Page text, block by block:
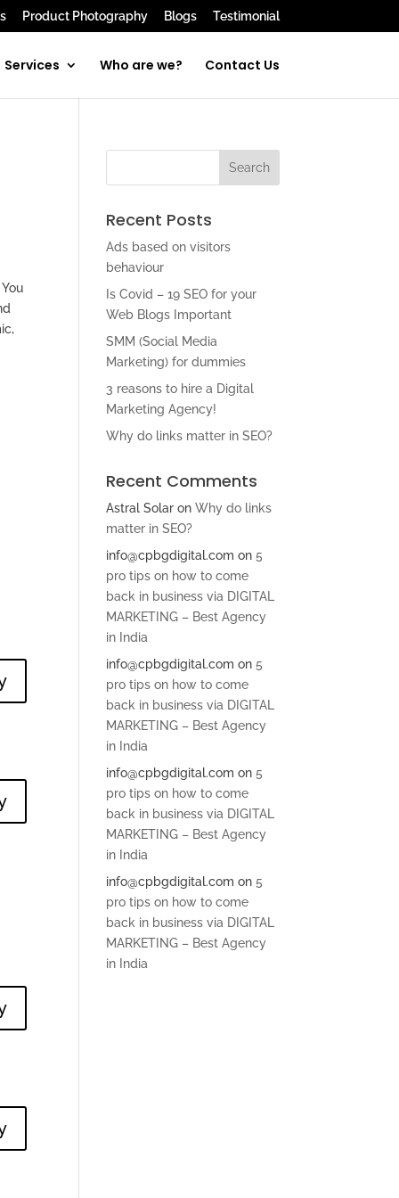
Product Photography Blogs Testimonial
Services Who are we? Contact Us
Recent Posts
Ads based on visitors
behaviour
Is Covid – 19 SEO for your
Web Blogs Important
SMM (Social Media
Marketing) for dummies
3 reasons to hire a Digital
Marketing Agency!
Why do links matter in SEO?
Recent Comments
Astral Solar onWhy do links
matter in SEO?
info@cpbgdigital.com on5
pro tips on how to come
back in business via DIGITAL
MARKETING – Best Agency
in India
info@cpbgdigital.com on5
pro tips on how to come
back in business via DIGITAL
MARKETING – Best Agency
in India
info@cpbgdigital.com on5
pro tips on how to come
back in business via DIGITAL
MARKETING – Best Agency
in India
info@cpbgdigital.com on5
pro tips on how to come
back in business via DIGITAL
MARKETING – Best Agency
in India